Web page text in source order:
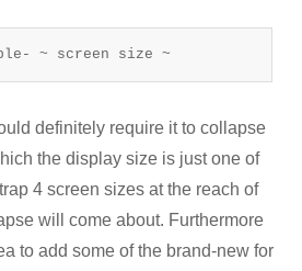
~ screen size ~
definitely require it to collapse
the display size is just one of
4 screen sizes at the reach of
will come about. Furthermore
to add some of the brand-new for